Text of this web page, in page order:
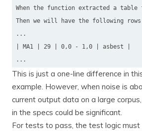
When the function extracted a table
Then we will have the following
...
| MA1 | 29 | 0,0 - 1,0 | asbest |
...
This is just a one-line difference in
example. However, when noise is
current output data on a large
in the specs could be significant.
For tests to pass, the test logic must